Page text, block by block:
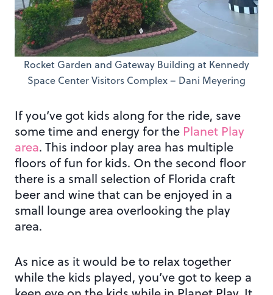
Rocket Garden and Gateway Building at Kennedy
Space Center Visitors Complex – Dani Meyering
If you’ve got kids along for the ride, save
some time and energy for the Planet Play
area. This indoor play area has multiple
floors of fun for kids. On the second floor
there is a small selection of Florida craft
beer and wine that can be enjoyed in a
small lounge area overlooking the play
area.
As nice as it would be to relax together
while the kids played, you’ve got to keep a